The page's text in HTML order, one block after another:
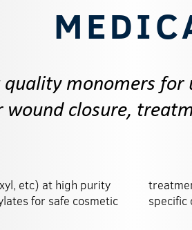
quality monomers
wound closure,
etc) at high purity
for safe cosmetic
work with
specific